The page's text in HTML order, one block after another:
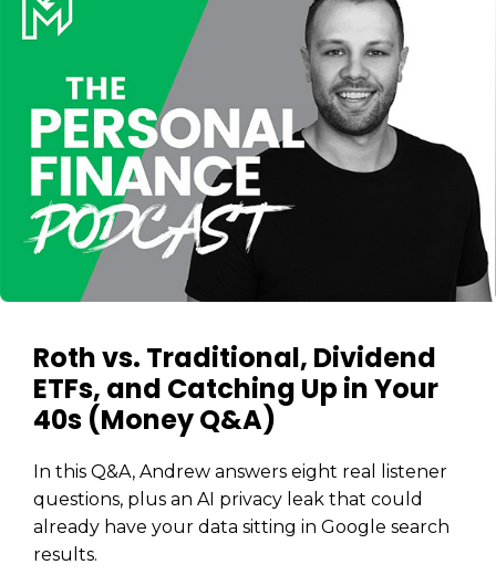
Roth vs. Traditional, Dividend
ETFs, and Catching Up in Your
40s (Money Q&A)
In this Q&A, Andrew answers eight real listener
questions, plus an AI privacy leak that could
already have your data sitting in Google search
results.
You know there’s power when
you invest your money, but you
don’t know where to start. Your
journey starts here…
Name
Email
(Required)
The Stairway ToWEALTH
Name
Email
(Required)
We will only send you awesome stuff